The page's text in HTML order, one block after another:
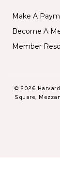
Make A
Become A
Member
© 2026
Square,